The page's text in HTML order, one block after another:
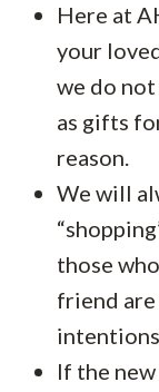
Here at
your
we do
as gifts
reason.
We will
those
friend
If the